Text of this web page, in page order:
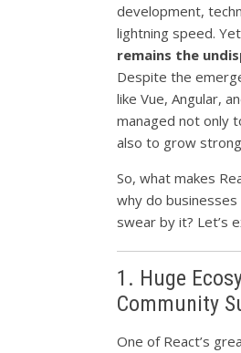
development,
lightning speed.
remains the
Despite the
like Vue, Angular,
managed not only
also to grow
So, what makes
why do
swear by it? Let’s
1. Huge
Community
One of React’s